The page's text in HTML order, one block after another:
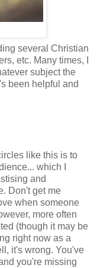
several Christian
etc. Many times, I
subject the
been helpful and
like this is to
which I
and
Don't get me
when someone
more often
(though it may be
right now as a
it's wrong. You've
you're missing